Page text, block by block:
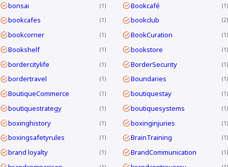
bonsai 1 Bookcafé 1
bookcafes 1 bookclub 2
bookcorner 1 BookCuration 1
Bookshelf 1 bookstore 1
bordercitylife 1 BorderSecurity 1
bordertravel 1 Boundaries 1
BoutiqueCommerce 1 boutiquestay 1
boutiquestrategy 1 boutiquesystems 1
boxinghistory 1 boxinginjuries 1
boxingsafetyrules 1 BrainTraining 1
brand loyalty 1 BrandCommunication 1